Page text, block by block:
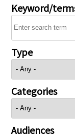
Keyword/
Type
Categories
Audiences